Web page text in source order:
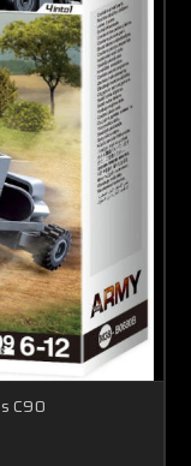
C90